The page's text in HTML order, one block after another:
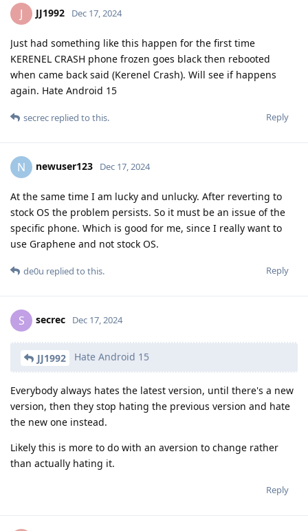
J JJ1992 Dec 17, 2024
Just had something like this happen for the first time
KERENEL CRASH phone frozen goes black then rebooted
when came back said (Kerenel Crash). Will see if happens
again. Hate Android 15
Reply
secrec replied to this.
N newuser123 Dec 17, 2024
At the same time I am lucky and unlucky. After reverting to
stock OS the problem persists. So it must be an issue of the
specific phone. Which is good for me, since I really want to
use Graphene and not stock OS.
Reply
de0u replied to this.
S secrec Dec 17, 2024
JJ1992 Hate Android 15
Everybody always hates the latest version, until there's a new
version, then they stop hating the previous version and hate
the new one instead.
Likely this is more to do with an aversion to change rather
than actually hating it.
Reply